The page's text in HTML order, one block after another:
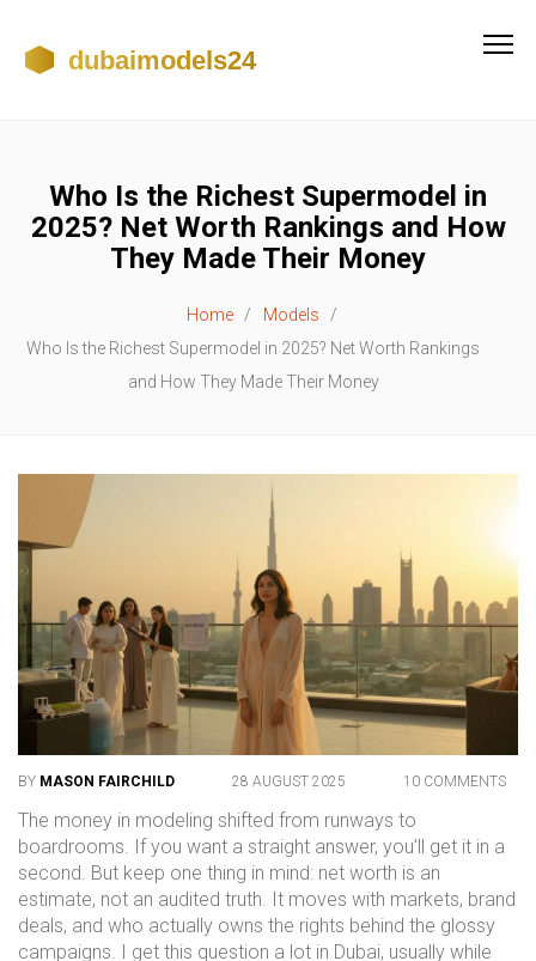
Who Is the Richest Supermodel in
2025? Net Worth Rankings and How
They Made Their Money
Home
Models
Who Is the Richest Supermodel in 2025? Net Worth Rankings
and How They Made Their Money
BY MASON FAIRCHILD 28 AUGUST 2025 10 COMMENTS
The money in modeling shifted from runways to
boardrooms. If you want a straight answer, you’ll get it in a
second. But keep one thing in mind: net worth is an
estimate, not an audited truth. It moves with markets, brand
deals, and who actually owns the rights behind the glossy
campaigns. I get this question a lot in Dubai, usually while